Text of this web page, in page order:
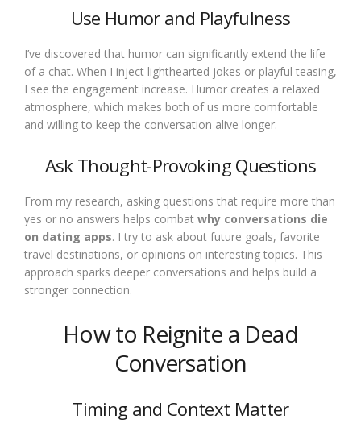
Use Humor and Playfulness
I’ve discovered that humor can significantly extend the life
of a chat. When I inject lighthearted jokes or playful teasing,
I see the engagement increase. Humor creates a relaxed
atmosphere, which makes both of us more comfortable
and willing to keep the conversation alive longer.
Ask Thought-Provoking Questions
From my research, asking questions that require more than
yes or no answers helps combat why conversations die
on dating apps. I try to ask about future goals, favorite
travel destinations, or opinions on interesting topics. This
approach sparks deeper conversations and helps build a
stronger connection.
How to Reignite a Dead
Conversation
Timing and Context Matter